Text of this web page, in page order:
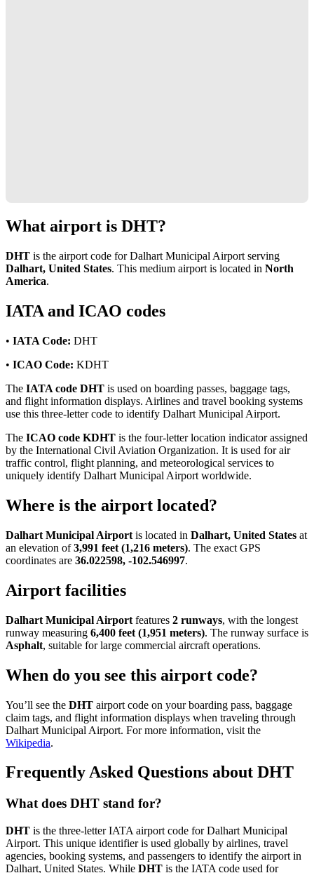
What airport is DHT?
DHT is the airport code for Dalhart Municipal Airport serving
Dalhart, United States. This medium airport is located in North
America.
IATA and ICAO codes
• IATA Code: DHT
• ICAO Code: KDHT
The IATA code DHT is used on boarding passes, baggage tags,
and flight information displays. Airlines and travel booking systems
use this three-letter code to identify Dalhart Municipal Airport.
The ICAO code KDHT is the four-letter location indicator assigned
by the International Civil Aviation Organization. It is used for air
traffic control, flight planning, and meteorological services to
uniquely identify Dalhart Municipal Airport worldwide.
Where is the airport located?
Dalhart Municipal Airport is located in Dalhart, United States at
an elevation of3,991 feet (1,216 meters). The exact GPS
coordinates are 36.022598, -102.546997.
Airport facilities
Dalhart Municipal Airport features 2 runways, with the longest
runway measuring 6,400 feet (1,951 meters). The runway surface is
Asphalt, suitable for large commercial aircraft operations.
When do you see this airport code?
You’ll see the DHT airport code on your boarding pass, baggage
claim tags, and flight information displays when traveling through
Dalhart Municipal Airport. For more information, visit the
Wikipedia.
Frequently Asked Questions about DHT
What does DHT stand for?
DHT is the three-letter IATA airport code for Dalhart Municipal
Airport. This unique identifier is used globally by airlines, travel
agencies, booking systems, and passengers to identify the airport in
Dalhart, United States. While DHT is the IATA code used for